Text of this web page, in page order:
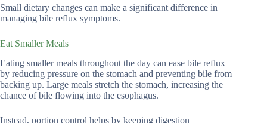
Small dietary changes can make a significant difference in
managing bile reflux symptoms.
Eat Smaller Meals
Eating smaller meals throughout the day can ease bile reflux
by reducing pressure on the stomach and preventing bile from
backing up. Large meals stretch the stomach, increasing the
chance of bile flowing into the esophagus.
Instead, portion control helps by keeping digestion